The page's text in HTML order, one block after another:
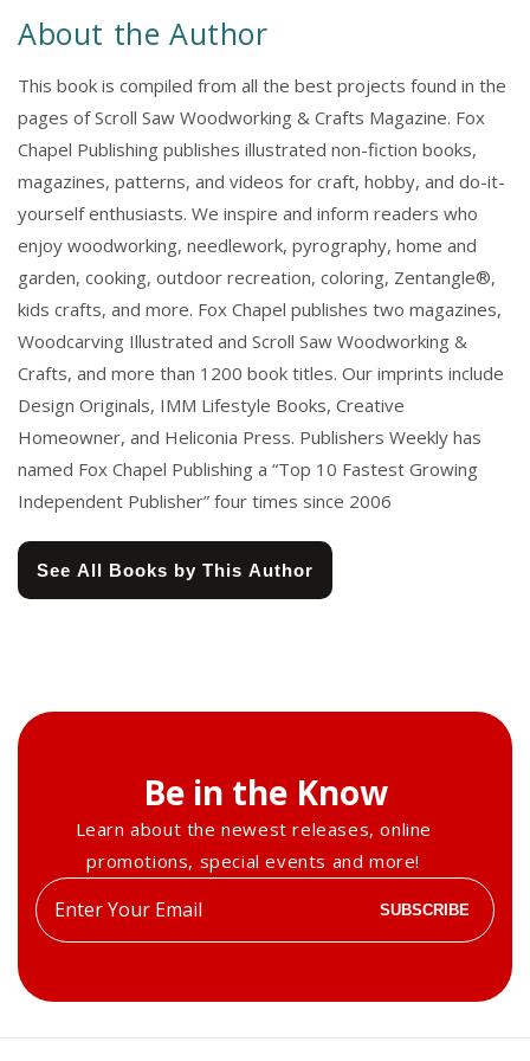
About the Author
This book is compiled from all the best projects found in the
pages of Scroll Saw Woodworking & Crafts Magazine. Fox
Chapel Publishing publishes illustrated non-fiction books,
magazines, patterns, and videos for craft, hobby, and do-it-
yourself enthusiasts. We inspire and inform readers who
enjoy woodworking, needlework, pyrography, home and
garden, cooking, outdoor recreation, coloring, Zentangle®,
kids crafts, and more. Fox Chapel publishes two magazines,
Woodcarving Illustrated and Scroll Saw Woodworking &
Crafts, and more than 1200 book titles. Our imprints include
Design Originals, IMM Lifestyle Books, Creative
Homeowner, and Heliconia Press. Publishers Weekly has
named Fox Chapel Publishing a “Top 10 Fastest Growing
Independent Publisher” four times since 2006
See All Books by This Author
Be in the Know
Learn about the newest releases, online
promotions, special events and more!
Enter
your
SUBSCRIBE